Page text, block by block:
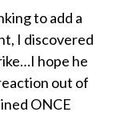
to add a
I discovered
hope he
out of
ONCE